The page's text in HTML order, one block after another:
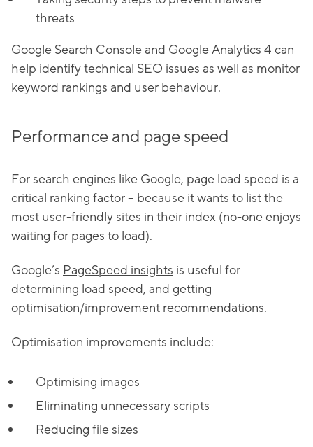
threats
Google Search Console and Google Analytics 4 can
help identify technical SEO issues as well as monitor
keyword rankings and user behaviour.
Performance and page speed
For search engines like Google, page load speed is a
critical ranking factor – because it wants to list the
most user-friendly sites in their index (no-one enjoys
waiting for pages to load).
Google’s PageSpeed insights is useful for
determining load speed, and getting
optimisation/improvement recommendations.
Optimisation improvements include:
Optimising images
Eliminating unnecessary scripts
Reducing file sizes